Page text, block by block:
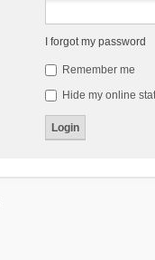
I forgot my password
Remember me
Hide my online